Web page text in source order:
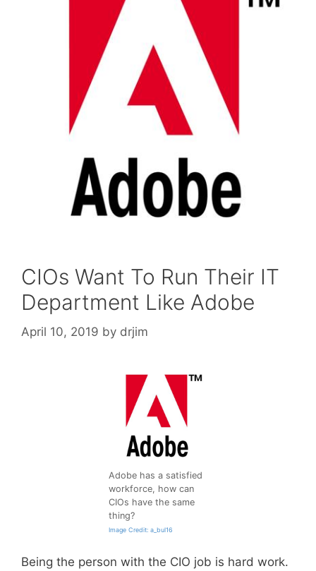
CIOs Want To Run Their IT
Department Like Adobe
April 10, 2019 by drjim
Adobe has a satisfied
workforce, how can
CIOs have the same
thing?
Image Credit: a_bul16
Being the person with the CIO job is hard work.